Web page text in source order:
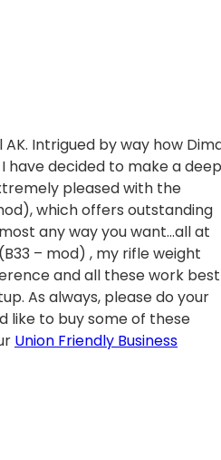
Intrigued by way how
have decided to make a deep
pleased with the
which offers outstanding
any way you want…all at
– mod) , my rifle weight
and all these work best
As always, please do your
like to buy some of these
Union Friendly Business